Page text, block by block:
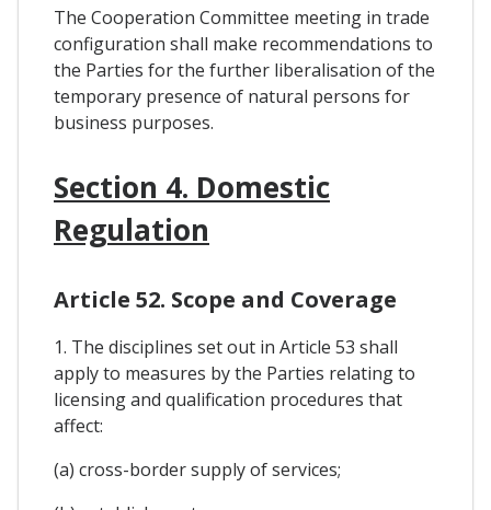
The Cooperation Committee meeting in trade
configuration shall make recommendations to
the Parties for the further liberalisation of the
temporary presence of natural persons for
business purposes.
Section 4. Domestic
Regulation
Article 52. Scope and Coverage
1. The disciplines set out in Article 53 shall
apply to measures by the Parties relating to
licensing and qualification procedures that
affect:
(a) cross-border supply of services;